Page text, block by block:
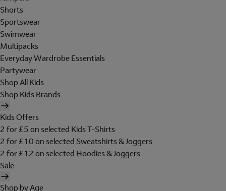
Shorts
Sportswear
Swimwear
Multipacks
Everyday Wardrobe Essentials
Partywear
Shop All Kids
Shop Kids Brands
Kids Offers
2 for £5 on selected Kids T-Shirts
2 for £10 on selected Sweatshirts & Joggers
2 for £12 on selected Hoodies & Joggers
Sale
Shop by Age